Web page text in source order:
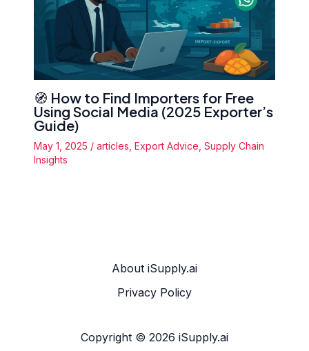
🧭 How to Find Importers for Free
Using Social Media (2025 Exporter’s
Guide)
May 1, 2025 / articles Export Advice Supply Chain
Insights
About iSupply.ai
Privacy Policy
Copyright © 2026 iSupply.ai